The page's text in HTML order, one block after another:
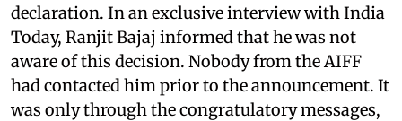
declaration. In an exclusive interview with India
Today, Ranjit Bajaj informed that he was not
aware of this decision. Nobody from the AIFF
had contacted him prior to the announcement. It
was only through the congratulatory messages,